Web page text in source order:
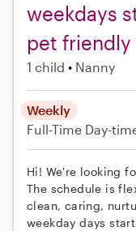
weekdays
pet friendly
1 child Nanny
Weekly
Full-Time Day-
Hi! We're looking
The schedule is
clean, caring,
weekday days